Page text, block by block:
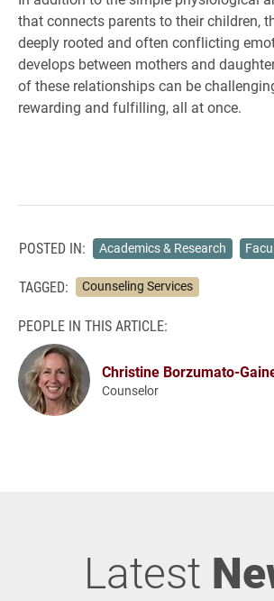
that connects parents to their children,
deeply rooted and often conflicting
develops between mothers and
of these relationships can be
rewarding and fulfilling, all at once.
POSTED IN: Academics & Research
TAGGED: Counseling Services
PEOPLE IN THIS ARTICLE:
Christine Borzumato-
Counselor
Latest